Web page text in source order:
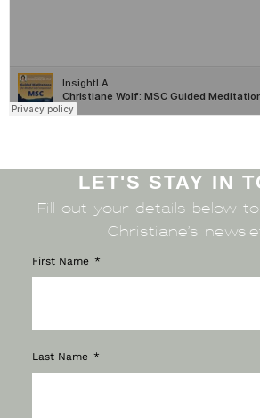
LET'S STAY IN
Fill out your details below
Christiane’s
First Name
Last Name